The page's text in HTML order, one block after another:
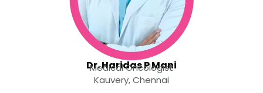
Dr. Haridas P Mani
Medical Oncologist
Kauvery, Chennai